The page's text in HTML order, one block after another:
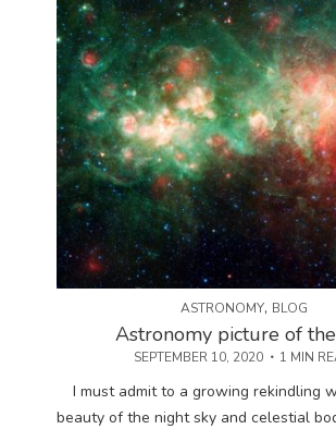
ASTRONOMY, BLOG
Astronomy picture of
SEPTEMBER 10, 2020 1 MIN
I must admit to a growing rekindling
beauty of the night sky and celestial